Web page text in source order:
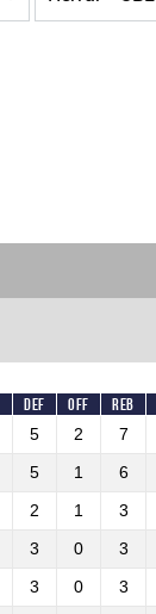
DEF OFF REB
5 2 7
5 1 6
2 1 3
3 0 3
3 0 3